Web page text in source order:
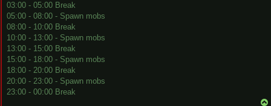
03:00 - 05:00 Break
05:00 - 08:00 - Spawn mobs
08:00 - 10:00 Break
10:00 - 13:00 - Spawn mobs
13:00 - 15:00 Break
15:00 - 18:00 - Spawn mobs
18:00 - 20:00 Break
20:00 - 23:00 - Spawn mobs
23:00 - 00:00 Break